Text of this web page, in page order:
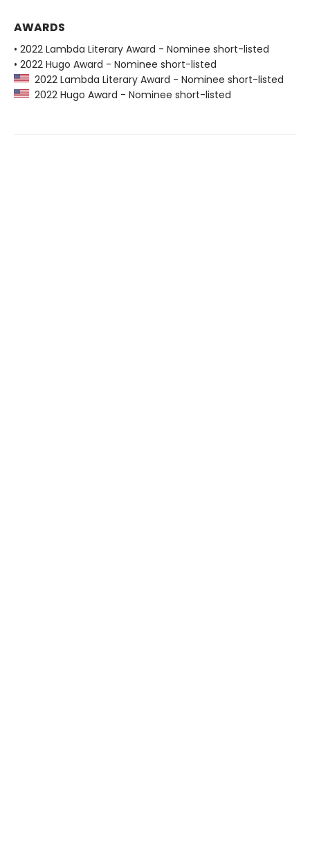
AWARDS
• 2022 Lambda Literary Award - Nominee short-listed
• 2022 Hugo Award - Nominee short-listed
2022 Lambda Literary Award - Nominee short-listed
2022 Hugo Award - Nominee short-listed